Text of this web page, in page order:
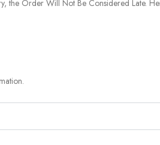
Order Will Not Be Considered Late.